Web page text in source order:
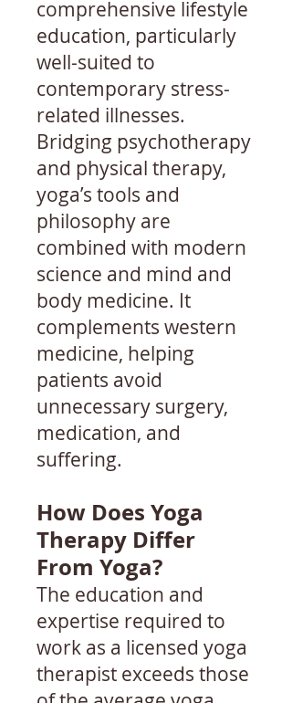
comprehensive lifestyle
education, particularly
well-suited to
contemporary stress-
related illnesses.
Bridging psychotherapy
and physical therapy,
yoga’s tools and
philosophy are
combined with modern
science and mind and
body medicine. It
complements western
medicine, helping
patients avoid
unnecessary surgery,
medication, and
suffering.
How Does Yoga
Therapy Differ
From Yoga?
The education and
expertise required to
work as a licensed yoga
therapist exceeds those